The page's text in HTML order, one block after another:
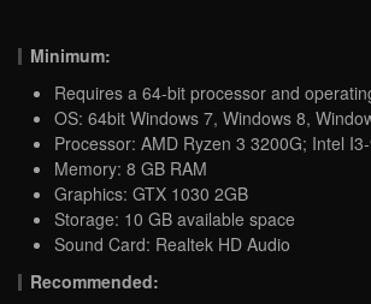
Minimum:
Requires a 64-bit processor and
OS: 64bit Windows 7, Windows 8,
Processor: AMD Ryzen 3 3200G; Intel
Memory: 8 GB RAM
Graphics: GTX 1030 2GB
Storage: 10 GB available space
Sound Card: Realtek HD Audio
Recommended: